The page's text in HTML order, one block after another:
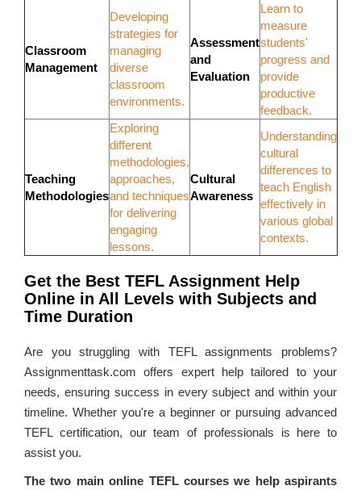
Classroom
Management
Developing
strategies for
managing
diverse
classroom
environments.
Assessment
and
Evaluation
Learn to
measure
students'
progress and
provide
productive
feedback.
Teaching
Methodologies
Exploring
different
methodologies,
approaches,
and techniques
for delivering
engaging
lessons.
Cultural
Awareness
Understanding
cultural
differences to
teach English
effectively in
various global
contexts.
Get the Best TEFL Assignment Help
Online in All Levels with Subjects and
Time Duration
Are you struggling with TEFL assignments problems?
Assignmenttask.com offers expert help tailored to your
needs, ensuring success in every subject and within your
timeline. Whether you're a beginner or pursuing advanced
TEFL certification, our team of professionals is here to
assist you.
The two main online TEFL courses we help aspirants